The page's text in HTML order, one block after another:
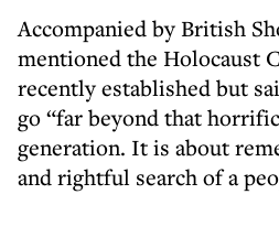
Accompanied by British
mentioned the Holocaust
recently established but
go “far beyond that
generation. It is about
and rightful search of a